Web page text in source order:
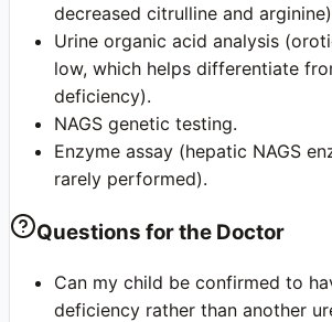
decreased citrulline and
Urine organic acid analysis
low, which helps differentiate
deficiency).
NAGS genetic testing.
Enzyme assay (hepatic NAGS
rarely performed).
Questions for the Doctor
Can my child be confirmed to
deficiency rather than another